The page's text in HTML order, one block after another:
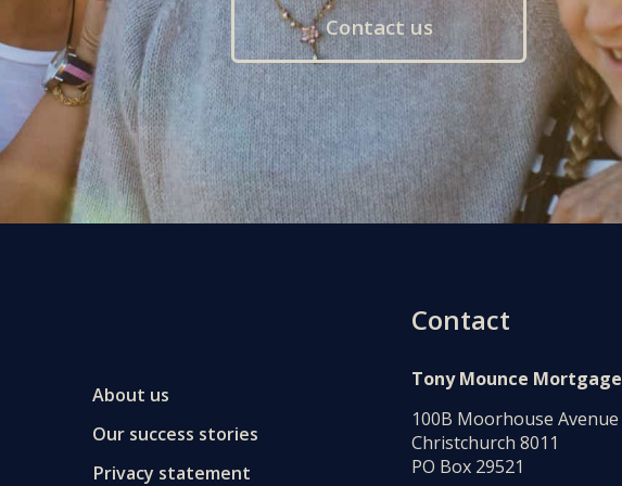
Contact us
About us
Our success stories
Privacy statement
Contact
Tony Mounce
100B Moorhouse Avenue
Christchurch 8011
PO Box 29521